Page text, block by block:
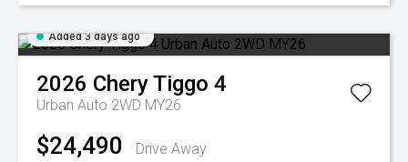
Added 3 days ago
2026 CheryTiggo 4
Urban Auto 2WD MY26
$24,490 Drive Away